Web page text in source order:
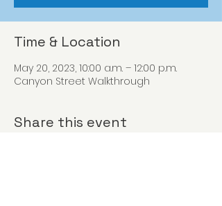
Time & Location
May 20, 2023, 10:00 a.m. – 12:00 p.m.
Canyon Street Walkthrough
Share this event